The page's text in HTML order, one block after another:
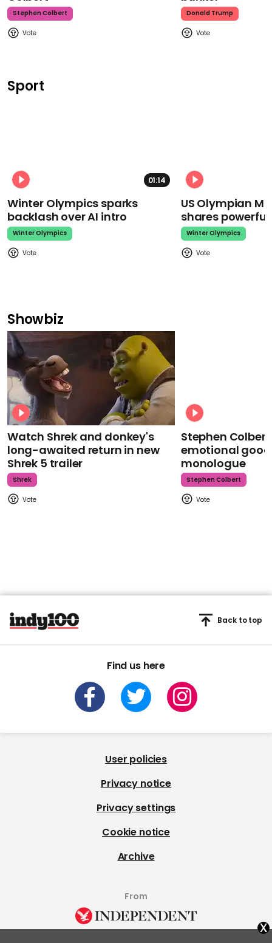
Stephen Colbert Donald Trump
Sport
01:14
Winter Olympics sparks
backlash over AI intro
Winter Olympics
US Olympian
shares
Winter Olympics
Showbiz
Watch Shrek and donkey's
long-awaited return in new
Shrek 5 trailer
Shrek
Stephen
emotional
monologue
Stephen Colbert
Find us here
Back to top
User policies
Privacy notice
Privacy settings
Cookie notice
Archive
From
x